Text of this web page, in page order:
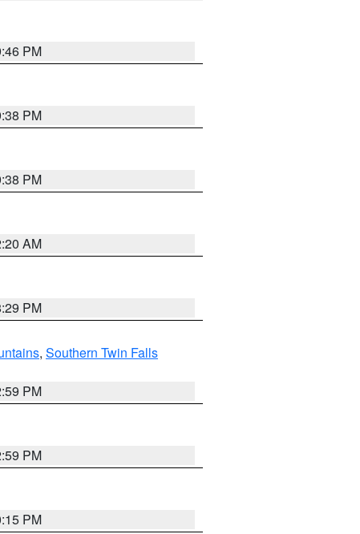
PM
PM
PM
AM
PM
, Southern Twin Falls
PM
PM
PM